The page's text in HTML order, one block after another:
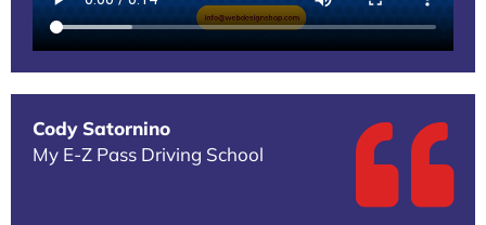
Cody Satornino
My E-Z Pass Driving School